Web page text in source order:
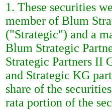
1. These securities
member of Blum
("Strategic") and a
Blum Strategic
Strategic Partners II
and Strategic KG
share of the
rata portion of the